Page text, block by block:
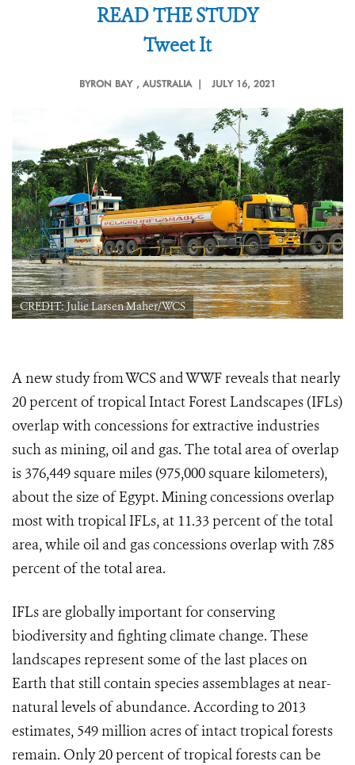
READ THE STUDY
Tweet It
BYRON BAY , AUSTRALIA | JULY 16, 2021
CREDIT: Julie Larsen Maher/WCS
A new study from WCS and WWF reveals that nearly
20 percent of tropical Intact Forest Landscapes (IFLs)
overlap with concessions for extractive industries
such as mining, oil and gas. The total area of overlap
is 376,449 square miles (975,000 square kilometers),
about the size of Egypt. Mining concessions overlap
most with tropical IFLs, at 11.33 percent of the total
area, while oil and gas concessions overlap with 7.85
percent of the total area.
IFLs are globally important for conserving
biodiversity and fighting climate change. These
landscapes represent some of the last places on
Earth that still contain species assemblages at near-
natural levels of abundance. According to 2013
estimates, 549 million acres of intact tropical forests
remain. Only 20 percent of tropical forests can be